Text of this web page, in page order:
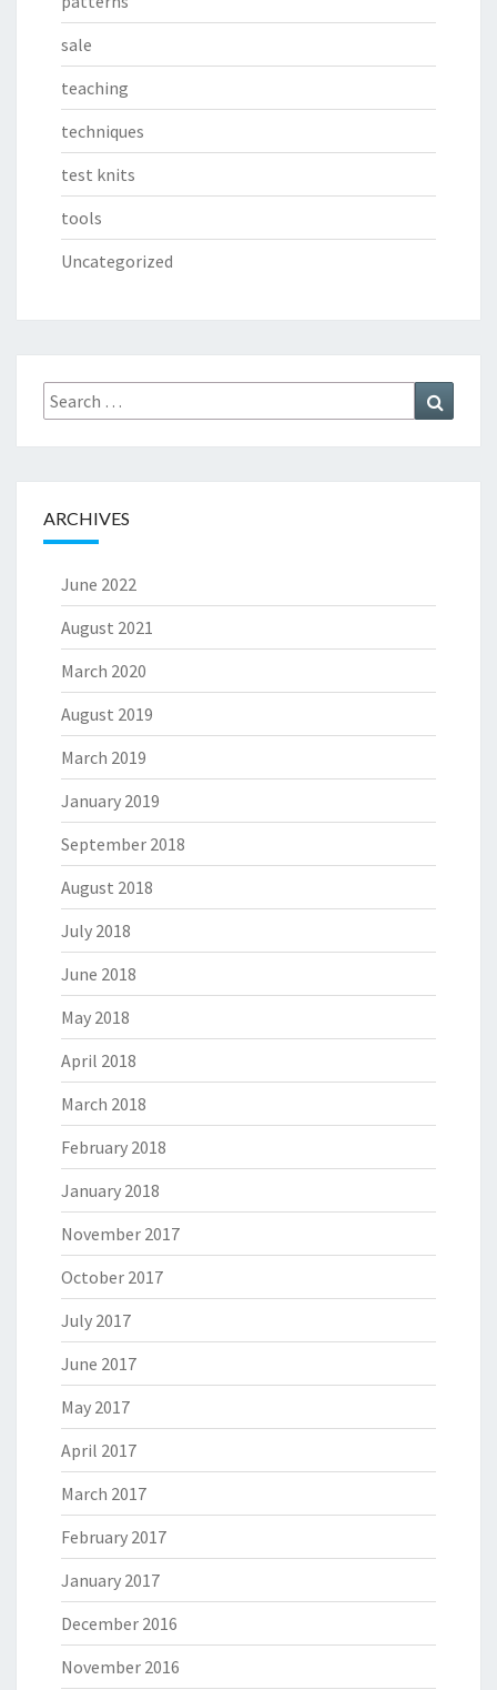
sale
teaching
techniques
test knits
tools
Uncategorized
Search
for:
ARCHIVES
June 2022
August 2021
March 2020
August 2019
March 2019
January 2019
September 2018
August 2018
July 2018
June 2018
May 2018
April 2018
March 2018
February 2018
January 2018
November 2017
October 2017
July 2017
June 2017
May 2017
April 2017
March 2017
February 2017
January 2017
December 2016
November 2016